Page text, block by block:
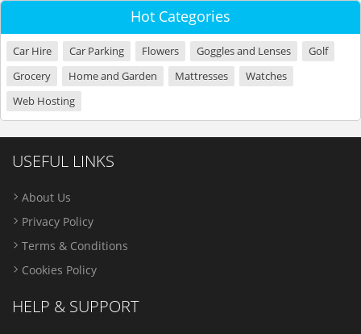
Hot Categories
Car Hire Car Parking Flowers Goggles and Lenses
Golf
Grocery
Home and Garden Mattresses
Watches
Web Hosting
USEFUL LINKS
About Us
Privacy Policy
Terms & Conditions
Cookies Policy
HELP & SUPPORT